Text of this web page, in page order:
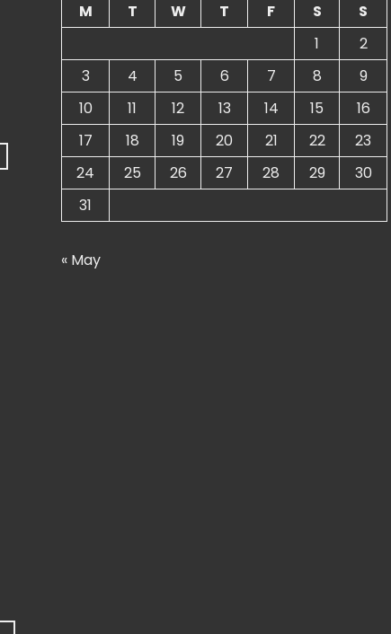
M
T W T F S
S
1
2
3
4 5 6 7 8
9
10
11 12 13 14 15
16
17
18 19 20 21 22
23
24
25 26 27 28 29
30
31
« May